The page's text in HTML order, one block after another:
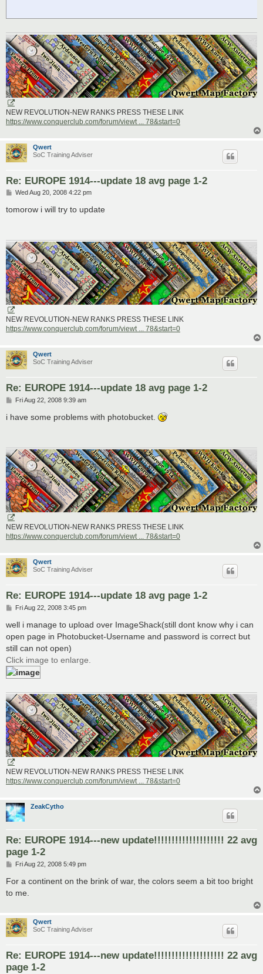
NEW REVOLUTION-NEW RANKS PRESS THESE LINK
https://www.conquerclub.com/forum/viewt ... 78&start=0
Qwert
SoC Training Adviser
Re: EUROPE 1914---update 18 avg page 1-2
P
s
Wed Aug 20, 2008 4:22 pm
tomorow i will try to update
NEW REVOLUTION-NEW RANKS PRESS THESE LINK
https://www.conquerclub.com/forum/viewt ... 78&start=0
Qwert
SoC Training Adviser
Re: EUROPE 1914---update 18 avg page 1-2
P
s
Fri Aug 22, 2008 9:39 am
i have some problems with photobucket.
NEW REVOLUTION-NEW RANKS PRESS THESE LINK
https://www.conquerclub.com/forum/viewt ... 78&start=0
Qwert
SoC Training Adviser
Re: EUROPE 1914---update 18 avg page 1-2
P
s
t
Fri Aug 22, 2008 3:45 pm
well i manage to upload over ImageShack(still dont know why i can
open page in Photobucket-Username and password is correct but
still can not open)
Click image to enlarge.
NEW REVOLUTION-NEW RANKS PRESS THESE LINK
https://www.conquerclub.com/forum/viewt ... 78&start=0
ZeakCytho
Re: EUROPE 1914---new update!!!!!!!!!!!!!!!!!!!! 22 avg
page 1-2
P
s
t
Fri Aug 22, 2008 5:49 pm
For a continent on the brink of war, the colors seem a bit too bright
to me.
Qwert
SoC Training Adviser
Re: EUROPE 1914---new update!!!!!!!!!!!!!!!!!!!! 22 avg
page 1-2